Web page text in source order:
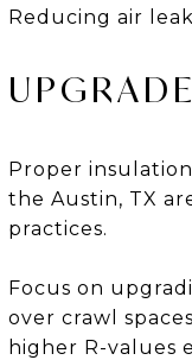
Reducing air
Proper
the Austin, TX
practices.
Focus on
over crawl
higher R-values